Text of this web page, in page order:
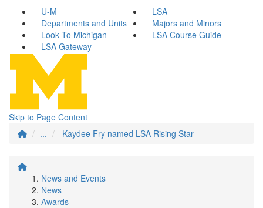
U-M
LSA
Departments and Units
Majors and Minors
Look To Michigan
LSA Course Guide
LSA Gateway
Skip to Page Content
...
Kaydee Fry named LSA Rising Star
News and Events
News
Awards